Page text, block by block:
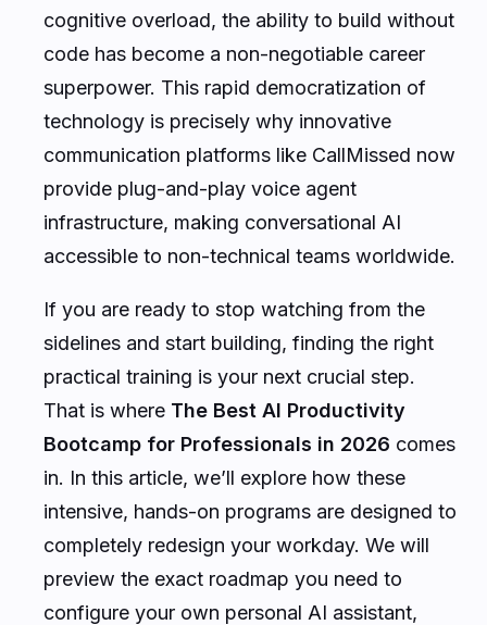
cognitive overload, the ability to build without
code has become a non-negotiable career
superpower. This rapid democratization of
technology is precisely why innovative
communication platforms like CallMissed now
provide plug-and-play voice agent
infrastructure, making conversational AI
accessible to non-technical teams worldwide.
If you are ready to stop watching from the
sidelines and start building, finding the right
practical training is your next crucial step.
That is where The Best AI Productivity
Bootcamp for Professionals in 2026 comes
in. In this article, we’ll explore how these
intensive, hands-on programs are designed to
completely redesign your workday. We will
preview the exact roadmap you need to
configure your own personal AI assistant,